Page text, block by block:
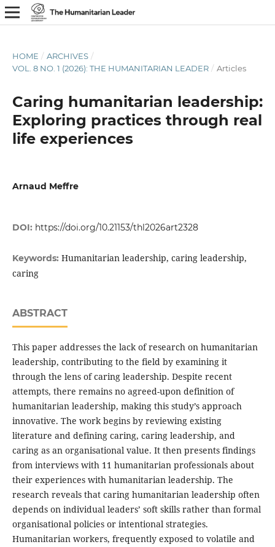
HOME / ARCHIVES /
VOL. 8 NO. 1 (2026): THE HUMANITARIAN LEADER / Articles
Caring humanitarian leadership:
Exploring practices through real
life experiences
Arnaud Meffre
DOI: https://doi.org/10.21153/thl2026art2328
Keywords: Humanitarian leadership, caring leadership,
caring
ABSTRACT
This paper addresses the lack of research on humanitarian
leadership, contributing to the field by examining it
through the lens of caring leadership. Despite recent
attempts, there remains no agreed-upon definition of
humanitarian leadership, making this study’s approach
innovative. The work begins by reviewing existing
literature and defining caring, caring leadership, and
caring as an organisational value. It then presents findings
from interviews with 11 humanitarian professionals about
their experiences with humanitarian leadership. The
research reveals that caring humanitarian leadership often
depends on individual leaders’ soft skills rather than formal
organisational policies or intentional strategies.
Humanitarian workers, frequently exposed to volatile and